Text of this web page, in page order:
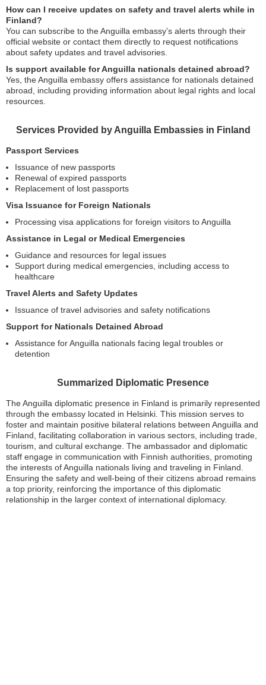
How can I receive updates on safety and travel alerts while in
Finland?
You can subscribe to the Anguilla embassy’s alerts through their
official website or contact them directly to request notifications
about safety updates and travel advisories.
Is support available for Anguilla nationals detained abroad?
Yes, the Anguilla embassy offers assistance for nationals detained
abroad, including providing information about legal rights and local
resources.
Services Provided by Anguilla Embassies in Finland
Passport Services
Issuance of new passports
Renewal of expired passports
Replacement of lost passports
Visa Issuance for Foreign Nationals
Processing visa applications for foreign visitors to Anguilla
Assistance in Legal or Medical Emergencies
Guidance and resources for legal issues
Support during medical emergencies, including access to
healthcare
Travel Alerts and Safety Updates
Issuance of travel advisories and safety notifications
Support for Nationals Detained Abroad
Assistance for Anguilla nationals facing legal troubles or
detention
Summarized Diplomatic Presence
The Anguilla diplomatic presence in Finland is primarily represented
through the embassy located in Helsinki. This mission serves to
foster and maintain positive bilateral relations between Anguilla and
Finland, facilitating collaboration in various sectors, including trade,
tourism, and cultural exchange. The ambassador and diplomatic
staff engage in communication with Finnish authorities, promoting
the interests of Anguilla nationals living and traveling in Finland.
Ensuring the safety and well-being of their citizens abroad remains
a top priority, reinforcing the importance of this diplomatic
relationship in the larger context of international diplomacy.